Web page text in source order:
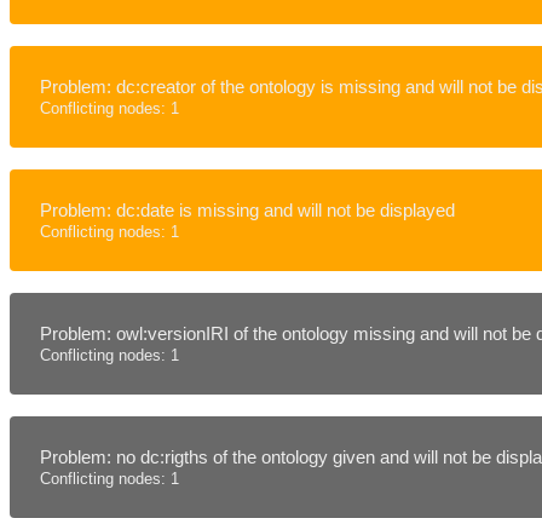
Problem: dc:creator of the ontology is missing and will not be
Conflicting nodes: 1
Problem: dc:date is missing and will not be displayed
Conflicting nodes: 1
Problem: owl:versionIRI of the ontology missing and will not be
Conflicting nodes: 1
Problem: no dc:rigths of the ontology given and will not be
Conflicting nodes: 1